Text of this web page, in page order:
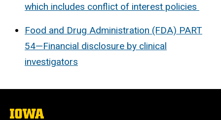
which includes conflict of interest policies
Food and Drug Administration (FDA) PART
54—Financial disclosure by clinical
investigators
The